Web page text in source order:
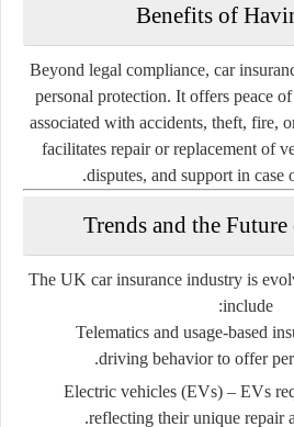
Benefits of
Beyond legal compliance, car
personal protection. It offers peace
associated with accidents, theft, fire,
facilitates repair or replacement of
disputes, and support in case
Trends and the
The UK car insurance industry is
include:
Telematics and usage-based
driving behavior to offer
Electric vehicles (EVs) – EVs
reflecting their unique repair